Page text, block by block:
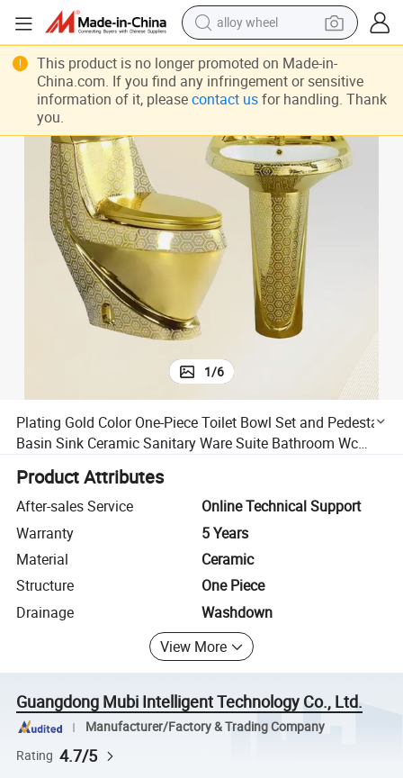
alloy wheel
smart phone
dirt bike
farm tractor
racing motorcycle
wheel loader
electric car
Sanitary Ware Suite Bathroom Wc Toilet
Plating Gold Color One-Piece Toilet Bowl Set and Pedestal Basin Sink
1/6
Plating Gold Color One-Piece Toilet Bowl Set and Pedestal
Basin Sink Ceramic Sanitary Ware Suite Bathroom Wc
Product Attributes
After-sales Service
Online Technical Support
Warranty
5 Years
Material
Ceramic
Structure
One Piece
Drainage
Washdown
View More
Guangdong Mubi Intelligent Technology Co., Ltd.
Manufacturer/Factory & Trading Company
Rating 4.7/5
This product is no longer promoted on Made-in-
China.com. If you find any infringement or sensitive
information of it, please contact usfor handling. Thank
you.